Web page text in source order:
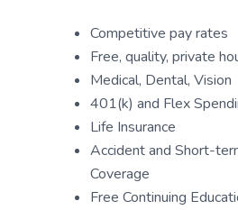
Competitive pay rates
Free, quality, private
Medical, Dental, Vision
401(k) and Flex
Life Insurance
Accident and Short-
Coverage
Free Continuing